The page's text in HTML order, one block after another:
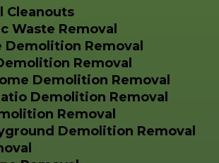
Cleanouts
Waste Removal
Demolition Removal
Removal
Demolition Removal
Demolition Removal
Removal
Demolition Removal